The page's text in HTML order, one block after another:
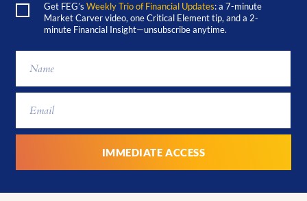
Get FEG’s Weekly Trio of Financial Updates: a 7-minute
Market Carver video, one Critical Element tip, and a 2-
minute Financial Insight—unsubscribe anytime.